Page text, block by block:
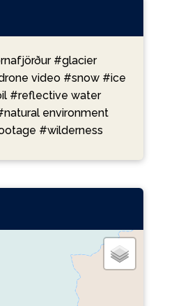
#glacier
video #snow #ice
#reflective water
environment
#wilderness